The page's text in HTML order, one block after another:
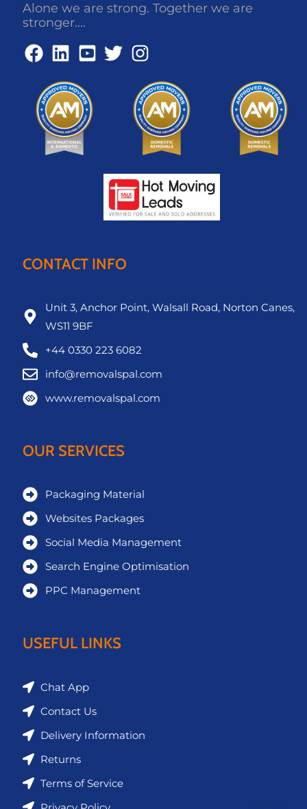
Alone we are strong. Together we are
stronger....
CONTACT INFO
Unit 3, Anchor Point, Walsall Road, Norton Canes,
WS11 9BF
+44 0330 223 6082
info@removalspal.com
www.removalspal.com
OUR SERVICES
Packaging Material
Websites Packages
Social Media Management
Search Engine Optimisation
PPC Management
USEFUL LINKS
Chat App
Contact Us
Delivery Information
Returns
Terms of Service